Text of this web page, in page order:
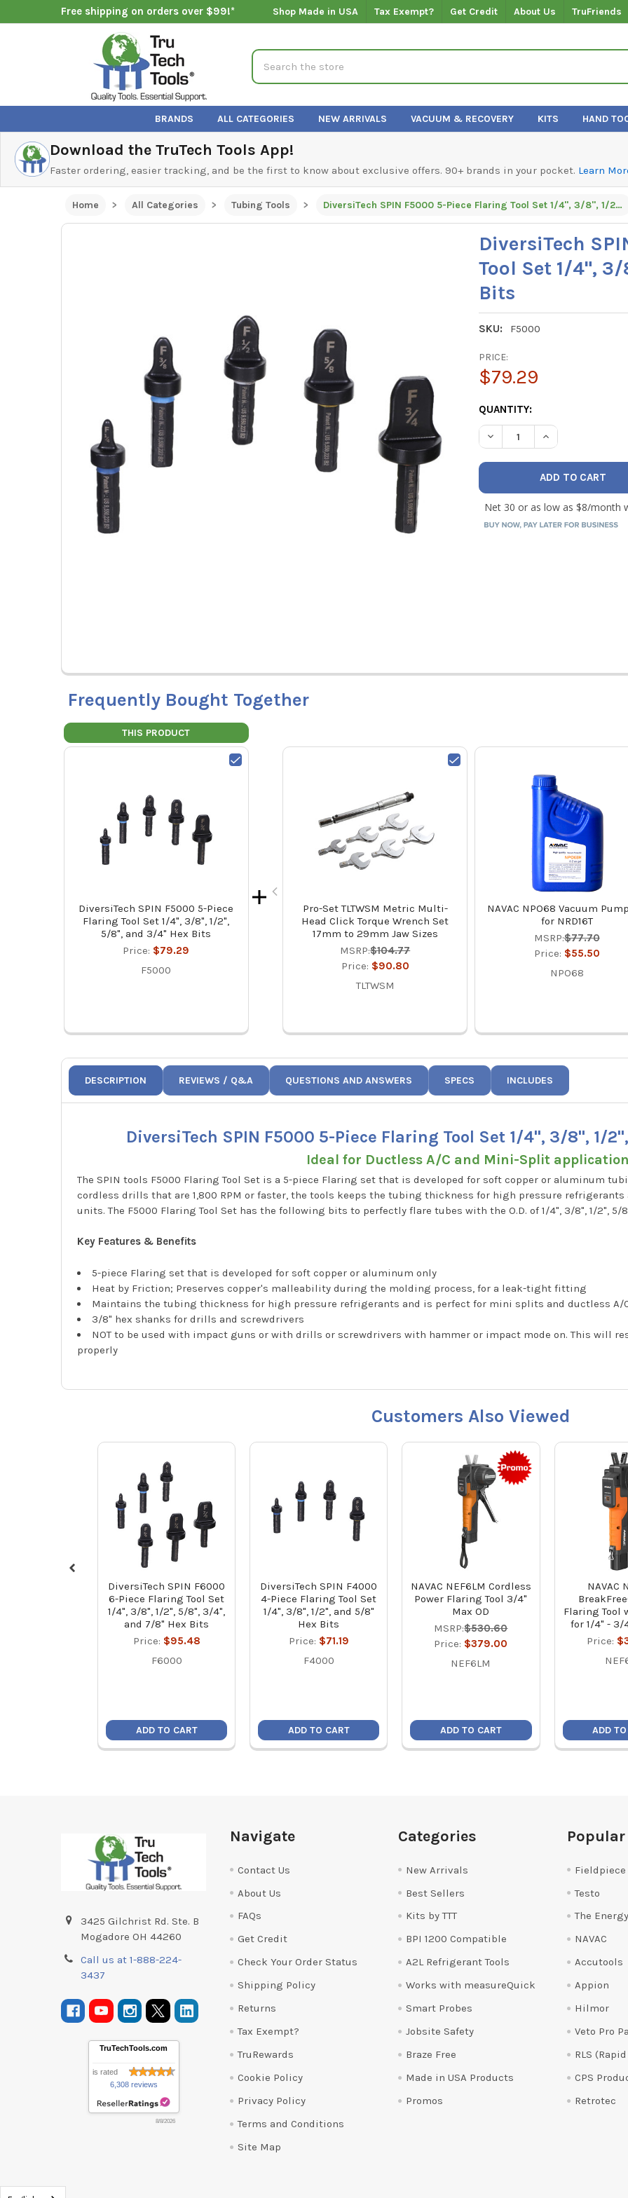
Free shipping on orders over $99!* Shop Made in USA Tax Exempt? Get Credit About Us TruFriends
Search
BRANDS ALL CATEGORIES NEW ARRIVALS VACUUM & RECOVERY KITS HAND
Download the TruTech Tools App!
Faster ordering, easier tracking, and be the first to know about exclusive offers. 90+ brands in your pocket. Learn
Home All Categories Tubing Tools DiversiTech SPIN F5000 5-Piece Flaring Tool Set 1/4", 3/8", 1/2", 5/8", and 3/4" Hex Bits
DiversiTech
Tool Set 1/4",
Bits
SKU: F5000
PRICE:
$79.29
CURRENT
STOCK:
QUANTITY:
DECREASE QUANTITY OF
INCREASE
Frequently Bought Together
THIS PRODUCT
DiversiTech SPIN F5000 5-Piece
Flaring Tool Set 1/4", 3/8", 1/2",
5/8", and 3/4" Hex Bits
Price: $79.29
F5000
Pro-Set TLTWSM Metric Multi-
Head Click Torque Wrench Set
17mm to 29mm Jaw Sizes
MSRP:$104.77
Price: $90.80
TLTWSM
NAVAC NPO68 Vacuum
for NRD16T
MSRP:$77.70
Price: $55.50
NPO68
DESCRIPTION REVIEWS / Q&A QUESTIONS AND ANSWERS SPECS INCLUDES
DiversiTech SPIN F5000 5-Piece Flaring Tool Set 1/4", 3/8", 1/
Ideal for Ductless A/C and Mini-Split
The SPIN tools F5000 Flaring Tool Set is a 5-piece Flaring set that is developed for soft copper or aluminum
cordless drills that are 1,800 RPM or faster, the tools keeps the tubing thickness for high pressure
units. The F5000 Flaring Tool Set has the following bits to perfectly flare tubes with the O.D. of 1/4", 3/8", 1/2", 5/
Key Features & Benefits
5-piece Flaring set that is developed for soft copper or aluminum only
Heat by Friction; Preserves copper's malleability during the molding process, for a leak-tight fitting
Maintains the tubing thickness for high pressure refrigerants and is perfect for mini splits and ductless A/
3/8" hex shanks for drills and screwdrivers
NOT to be used with impact guns or with drills or screwdrivers with hammer or impact mode on. This will
properly
Customers Also Viewed
DiversiTech SPIN F6000
6-Piece Flaring Tool Set
1/4", 3/8", 1/2", 5/8", 3/4",
and 7/8" Hex Bits
Price: $95.48
F6000
ADD TO CART
DiversiTech SPIN F4000
4-Piece Flaring Tool Set
1/4", 3/8", 1/2", and 5/8"
Hex Bits
Price: $71.19
F4000
ADD TO CART
NAVAC NEF6LM Cordless
Power Flaring Tool 3/4"
Max OD
MSRP:$530.60
Price: $379.00
NEF6LM
ADD TO CART
NAVAC
Flaring Tool
for 1/4" - 3/
Price:
ADD
3425 Gilchrist Rd. Ste. B
Mogadore OH 44260
Call us at 1-888-224-
3437
TruTechTools.com
is rated
6,308 reviews
8/8/2026
Navigate
Contact Us
About Us
FAQs
Get Credit
Check Your Order Status
Shipping Policy
Returns
Tax Exempt?
TruRewards
Cookie Policy
Privacy Policy
Terms and Conditions
Site Map
Categories
New Arrivals
Best Sellers
Kits by TTT
BPI 1200 Compatible
A2L Refrigerant Tools
Works with measureQuick
Smart Probes
Jobsite Safety
Braze Free
Made in USA Products
Promos
Fieldpiece
Testo
The
NAVAC
Accutools
Appion
Hilmor
Veto Pro
RLS
CPS
Retrotec